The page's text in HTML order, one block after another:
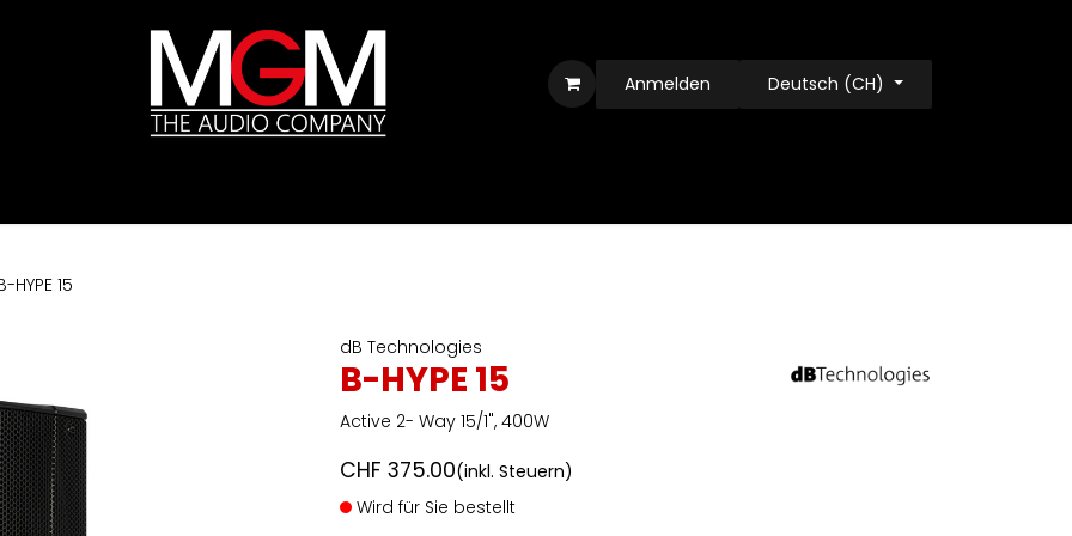
Anmelden Deutsch (CH)
HYPE 15
dB Technologies
B-HYPE 15
Active 2- Way 15/1", 400W
CHF 375.00(inkl. Steuern)
Wird für Sie bestellt